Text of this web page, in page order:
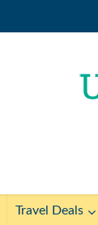
Travel Deals